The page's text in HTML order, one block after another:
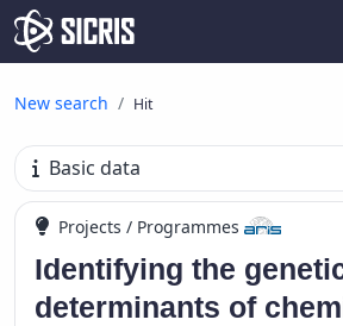
New search Hit
Basic data
Projects / Programmes
Identifying the
determinants of